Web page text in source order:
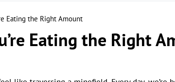
Eating the Right Amount
Eating the Right